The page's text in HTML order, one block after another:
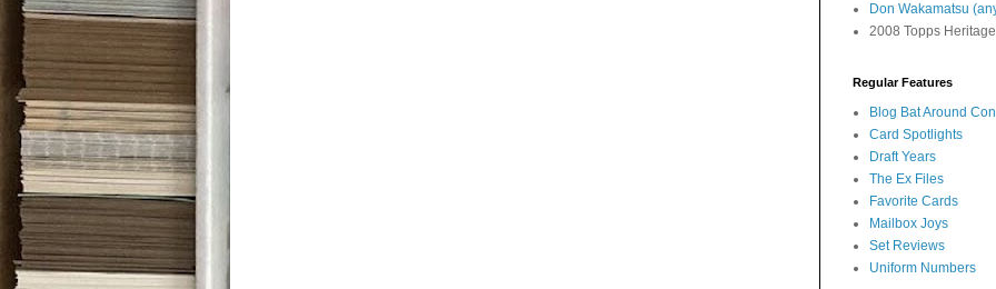
Don Wakamatsu
2008 Topps Heritage
Regular Features
Blog Bat Around
Card Spotlights
Draft Years
The Ex Files
Favorite Cards
Mailbox Joys
Set Reviews
Uniform Numbers